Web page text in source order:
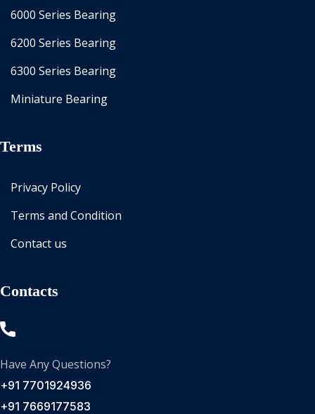
6000 Series Bearing
6200 Series Bearing
6300 Series Bearing
Miniature Bearing
Terms
Privacy Policy
Terms and Condition
Contact us
Contacts
Have Any Questions?
+91 7701924936
+91 7669177583